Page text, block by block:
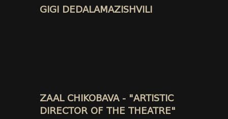
GIGI DEDALAMAZISHVILI
ZAAL CHIKOBAVA - "ARTISTIC
DIRECTOR OF THE THEATRE"